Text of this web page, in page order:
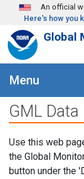
Skip to mainAn official
Here's how you
Global
Menu
GML Data
Use this web
the Global
button under the